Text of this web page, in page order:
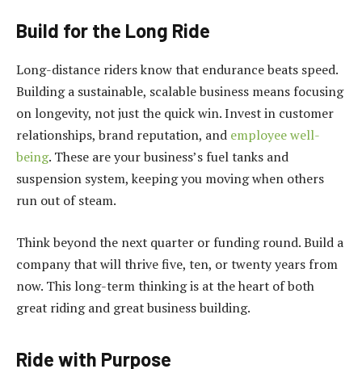
Build for the Long Ride
Long-distance riders know that endurance beats speed.
Building a sustainable, scalable business means focusing
on longevity, not just the quick win. Invest in customer
relationships, brand reputation, and employee well-
being. These are your business’s fuel tanks and
suspension system, keeping you moving when others
run out of steam.
Think beyond the next quarter or funding round. Build a
company that will thrive five, ten, or twenty years from
now. This long-term thinking is at the heart of both
great riding and great business building.
Ride with Purpose